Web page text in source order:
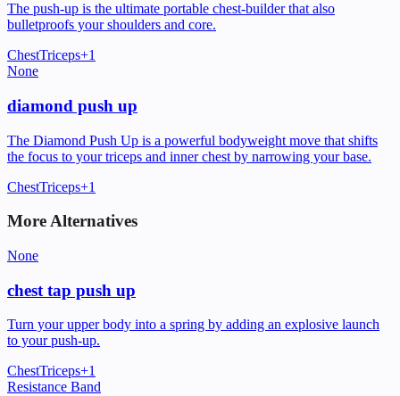
The push-up is the ultimate portable chest-builder that also
bulletproofs your shoulders and core.
ChestTriceps+1
None
diamond push up
The Diamond Push Up is a powerful bodyweight move that shifts
the focus to your triceps and inner chest by narrowing your base.
ChestTriceps+1
More Alternatives
None
chest tap push up
Turn your upper body into a spring by adding an explosive launch
to your push-up.
ChestTriceps+1
Resistance Band